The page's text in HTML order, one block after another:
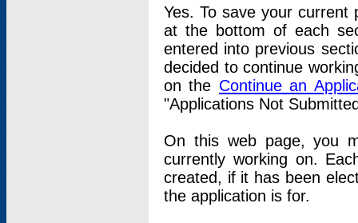
Yes. To save your current
at the bottom of each
entered into previous
decided to continue
on the Continue an
"Applications Not
On this web page, you
currently working on.
created, if it has been
the application is for.